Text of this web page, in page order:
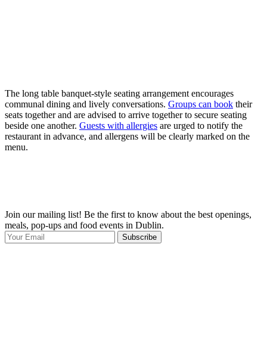
The long table banquet-style seating arrangement encourages
communal dining and lively conversations. Groups can book their
seats together and are advised to arrive together to secure seating
beside one another. Guests with allergies are urged to notify the
restaurant in advance, and allergens will be clearly marked on the
menu.
Join our mailing list! Be the first to know about the best openings,
meals, pop-ups and food events in Dublin.
Subscribe